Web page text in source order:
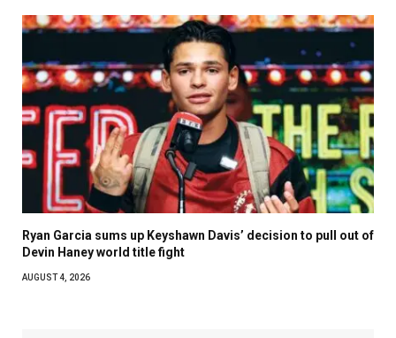
Ryan Garcia sums up Keyshawn Davis’ decision to pull out of
Devin Haney world title fight
AUGUST 4, 2026